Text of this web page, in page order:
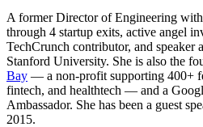
A former Director of Engineering
through 4 startup exits, active angel
TechCrunch contributor, and speaker
Stanford University. She is also the
Bay — a non-profit supporting 400+
fintech, and healthtech — and a
Ambassador. She has been a guest
2015.